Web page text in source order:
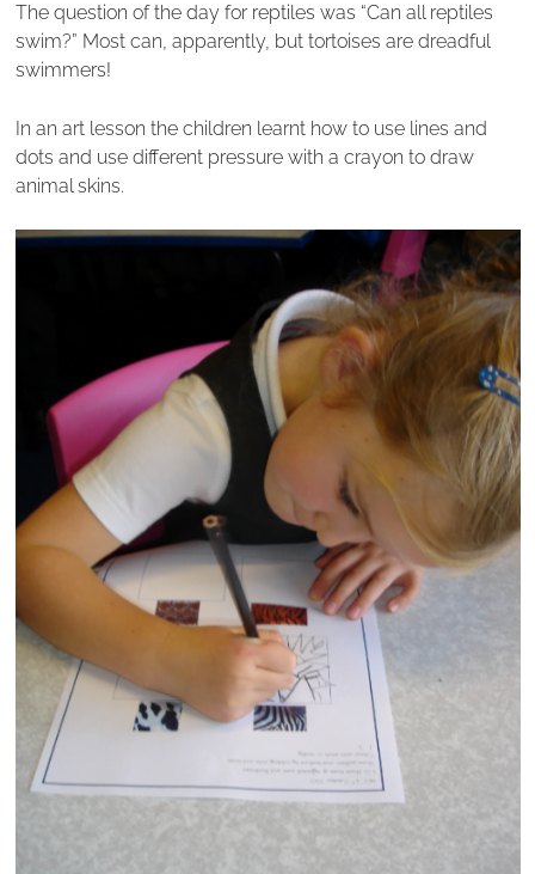
The question of the day for reptiles was “Can all reptiles
swim?” Most can, apparently, but tortoises are dreadful
swimmers!
In an art lesson the children learnt how to use lines and
dots and use different pressure with a crayon to draw
animal skins.